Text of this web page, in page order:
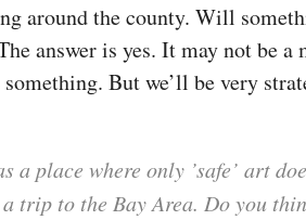
around the county. Will
answer is yes. It may not be a
But we’ll be very
a place where only ’safe’ art
trip to the Bay Area. Do you